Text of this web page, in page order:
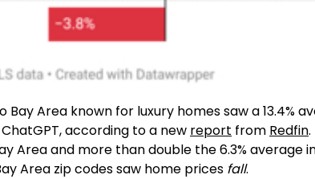
Bay Area known for luxury homes saw a 13.4%
according to a new report from Redfin
Area and more than double the 6.3% average
Area zip codes saw home prices fall.